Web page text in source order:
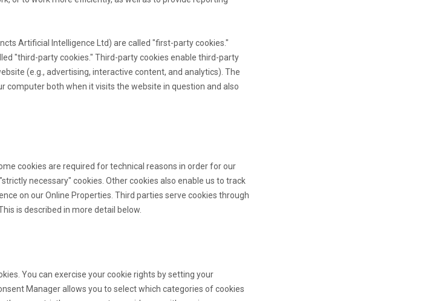
Artificial Intelligence Ltd) are called "first-party cookies."
"third-party cookies." Third-party cookies enable third-party
(e.g., advertising, interactive content, and analytics). The
both when it visits the website in question and also
cookies are required for technical reasons in order for our
necessary" cookies. Other cookies also enable us to track
on our Online Properties. Third parties serve cookies through
is described in more detail below.
You can exercise your cookie rights by setting your
Manager allows you to select which categories of cookies